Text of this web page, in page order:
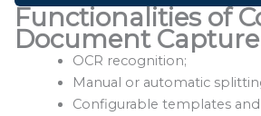
Functionalities of
Document Capture
OCR recognition;
Manual or automatic
Configurable templates and